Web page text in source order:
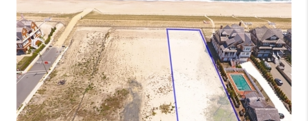
HOME VALUE
WHO WE ARE
CAREERS
ABOUT PLACE